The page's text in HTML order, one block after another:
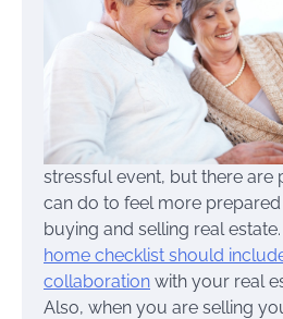
stressful event, but there are
can do to feel more
buying and selling real
home checklist should
collaboration with your real
Also, when you are selling